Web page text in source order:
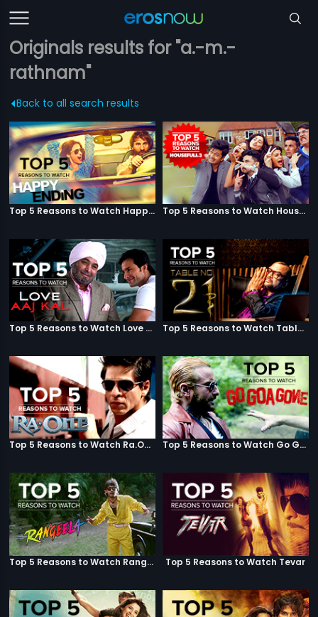
Originals results for "a.-m.-
rathnam"
Back to all search results
Top 5 Reasons to Watch Happy Ending Top 5 Reasons to Watch Housefull 3
Top 5 Reasons to Watch Love Aaj Kal Top 5 Reasons to Watch Table No. 21
Top 5 Reasons to Watch Ra.One Top 5 Reasons to Watch Go Goa Gone
Top 5 Reasons to Watch Rangeela Top 5 Reasons to Watch Tevar